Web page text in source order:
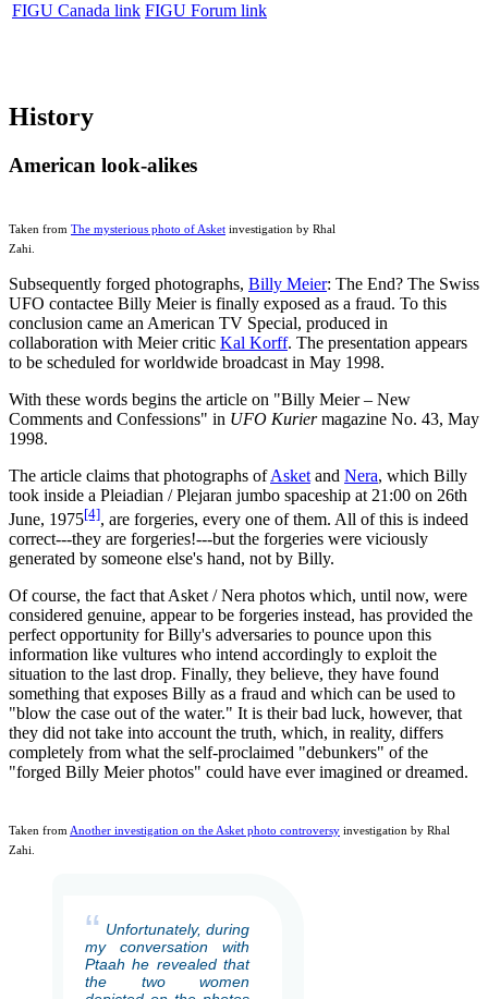
FIGU Canada link FIGU Forum link
History
American look-alikes
Taken from The mysterious photo of Asket investigation by Rhal
Zahi.
Subsequently forged photographs, Billy Meier: The End? The Swiss
UFO contactee Billy Meier is finally exposed as a fraud. To this
conclusion came an American TV Special, produced in
collaboration with Meier critic Kal Korff. The presentation appears
to be scheduled for worldwide broadcast in May 1998.
With these words begins the article on "Billy Meier – New
Comments and Confessions" in UFO Kuriermagazine No. 43, May
1998.
The article claims that photographs ofAsket and Nera, which Billy
took inside a Pleiadian / Plejaran jumbo spaceship at 21:00 on 26th
June, 1975[4], are forgeries, every one of them. All of this is indeed
correct---they are forgeries!---but the forgeries were viciously
generated by someone else's hand, not by Billy.
Of course, the fact that Asket / Nera photos which, until now, were
considered genuine, appear to be forgeries instead, has provided the
perfect opportunity for Billy's adversaries to pounce upon this
information like vultures who intend accordingly to exploit the
situation to the last drop. Finally, they believe, they have found
something that exposes Billy as a fraud and which can be used to
"blow the case out of the water." It is their bad luck, however, that
they did not take into account the truth, which, in reality, differs
completely from what the self-proclaimed "debunkers" of the
"forged Billy Meier photos" could have ever imagined or dreamed.
Taken from Another investigation on the Asket photo controversy investigation by Rhal
Zahi.
“ Unfortunately, during
my conversation with
Ptaah he revealed that
the two women